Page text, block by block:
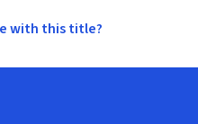
with this title?